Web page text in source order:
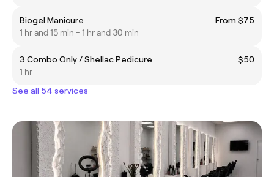
Biogel Manicure
From $75
1 hr and 15 min - 1 hr and 30 min
3 Combo Only / Shellac Pedicure
$50
1 hr
See all 54 services